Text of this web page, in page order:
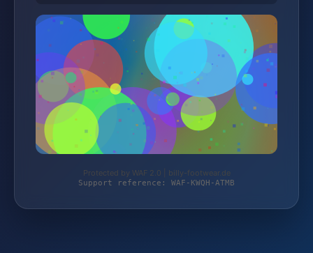
Protected by WAF 2.0 | billy-footwear.de
Support reference: WAF-KWQH-ATMB